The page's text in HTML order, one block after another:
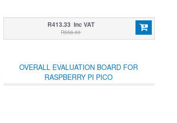
R413.33 Inc VAT
R558.00
OVERALL EVALUATION BOARD FOR
RASPBERRY PI PICO